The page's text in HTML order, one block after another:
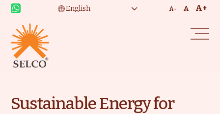
A- A A+
Sustainable Energy for